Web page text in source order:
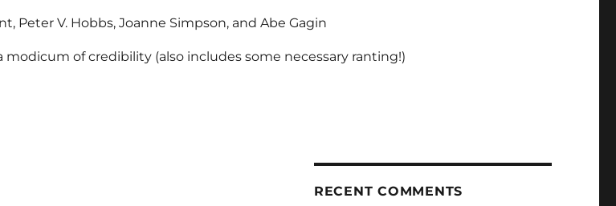
Peter V. Hobbs, Joanne Simpson, and Abe Gagin
modicum of credibility (also includes some necessary ranting!)
RECENT COMMENTS